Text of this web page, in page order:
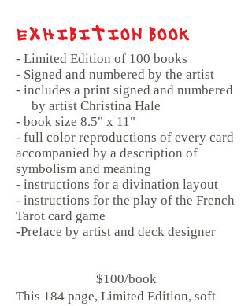
EXHIBITION BOOK
- Limited Edition of 100 books
- Signed and numbered by the artist
- includes a print signed and numbered
by artist Christina Hale
- book size 8.5" x 11"
- full color reproductions of every card
accompanied by a description of
symbolism and meaning
- instructions for a divination layout
- instructions for the play of the French
Tarot card game
-Preface by artist and deck designer
$100/book
This 184 page, Limited Edition, soft